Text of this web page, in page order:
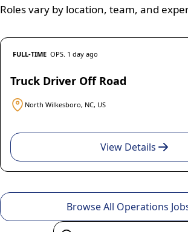
Roles vary by location, team, and
FULL-TIME OPS. 1 day ago
Truck Driver Off Road
North Wilkesboro, NC, US
View Details
Browse All Operations